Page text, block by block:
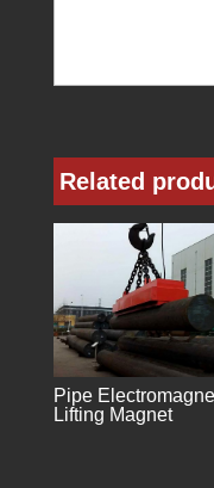
Related
Pipe
Lifting Magnet